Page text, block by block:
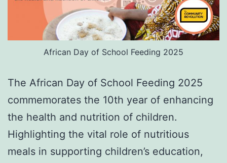
African Day of School Feeding 2025
The African Day of School Feeding 2025
commemorates the 10th year of enhancing
the health and nutrition of children.
Highlighting the vital role of nutritious
meals in supporting children’s education,